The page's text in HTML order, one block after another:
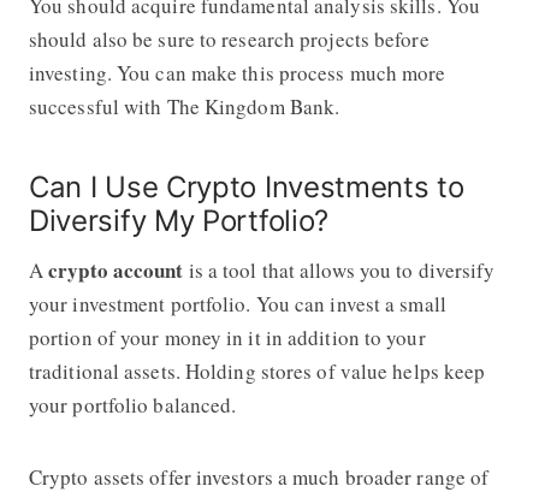
should also be sure to research projects before
investing. You can make this process much more
successful with The Kingdom Bank.
Can I Use Crypto Investments to
Diversify My Portfolio?
Acrypto account is a tool that allows you to diversify
your investment portfolio. You can invest a small
portion of your money in it in addition to your
traditional assets. Holding stores of value helps keep
your portfolio balanced.
Crypto assets offer investors a much broader range of